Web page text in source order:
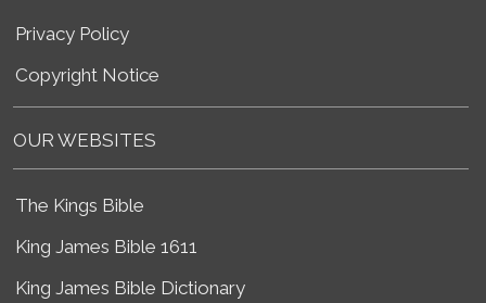
Privacy Policy
Copyright Notice
OUR WEBSITES
The Kings Bible
King James Bible 1611
King James Bible Dictionary